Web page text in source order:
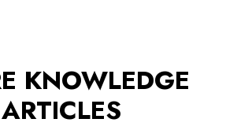
KNOWLEDGE